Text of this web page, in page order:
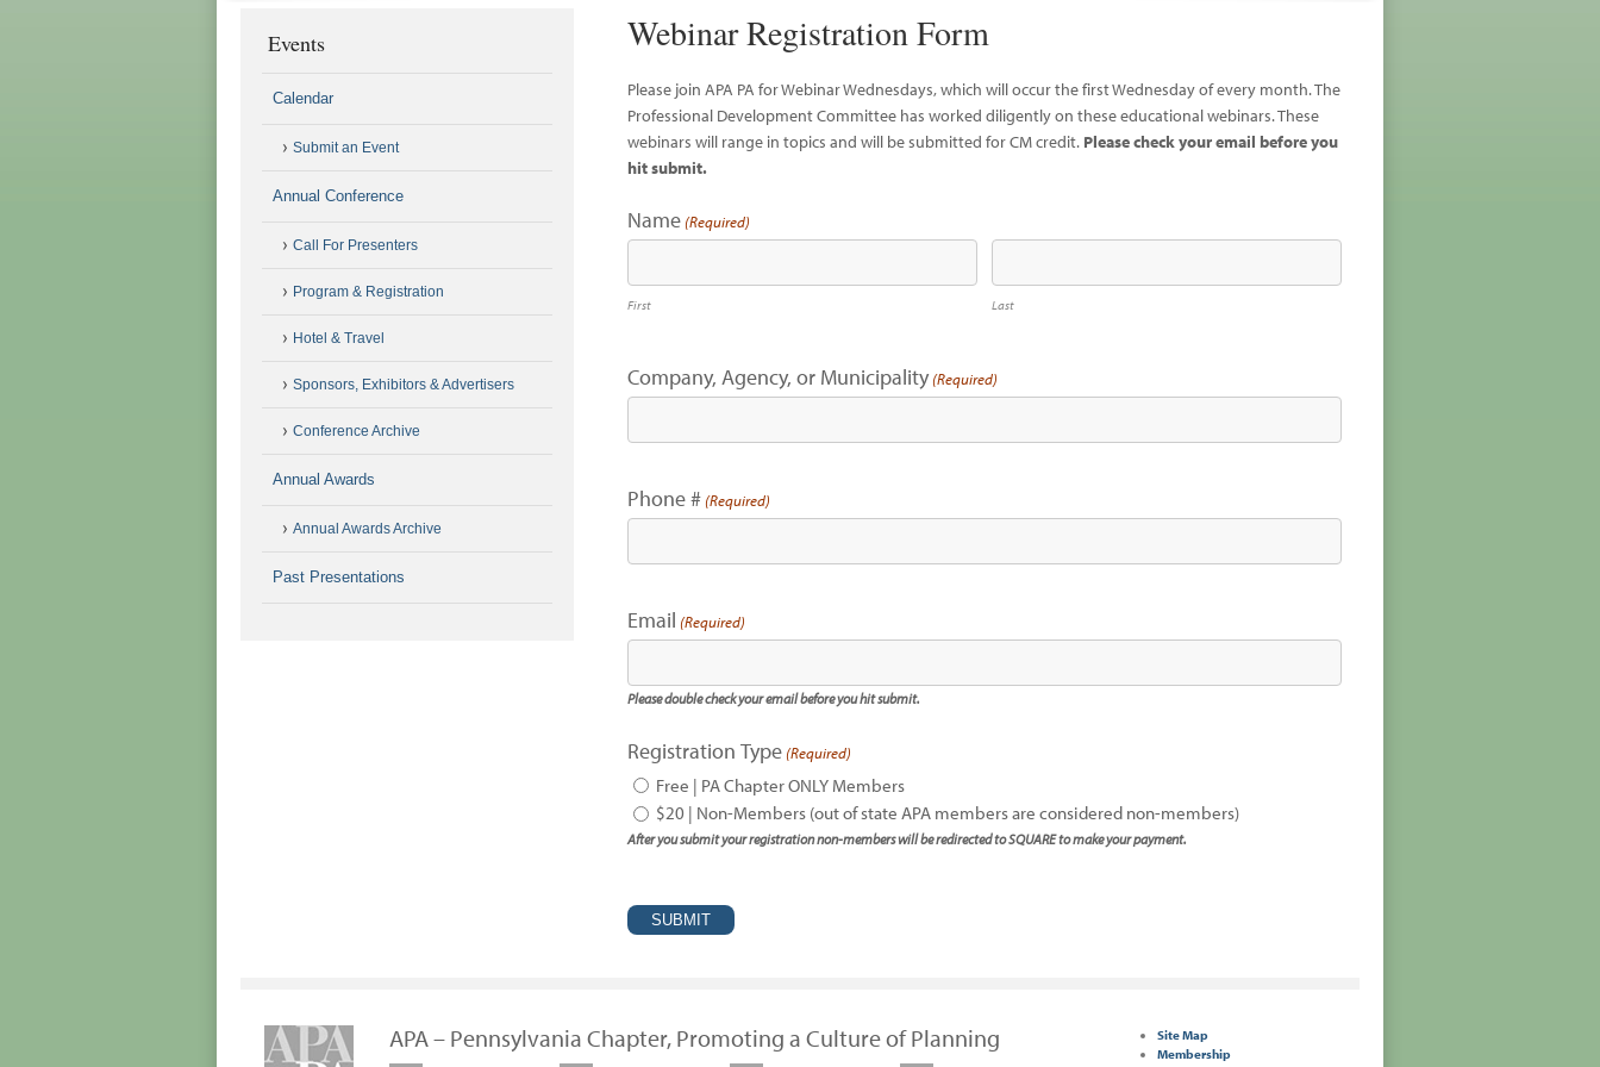
Webinar Registration Form
Please join APA PA for Webinar Wednesdays, which will occur the first Wednesday of every month. The
Professional Development Committee has worked diligently on these educational webinars. These
webinars will range in topics and will be submitted for CM credit. Please check your email before you
hit submit.
Name (Required)
First Last
Company, Agency, or Municipality (Required)
Phone # (Required)
Email (Required)
Please double check your email before you hit submit.
Registration Type (Required)
Free | PA Chapter ONLY Members
$20 | Non-Members (out of state APA members are considered non-members)
After you submit your registration non-members will be redirected to SQUARE to make your payment.
Events
Calendar
Submit an Event
Annual Conference
Call For Presenters
Program & Registration
Hotel & Travel
Sponsors, Exhibitors & Advertisers
Conference Archive
Annual Awards
Annual Awards Archive
Past Presentations
APA – Pennsylvania Chapter, Promoting a Culture of Planning
Site Map
Membership